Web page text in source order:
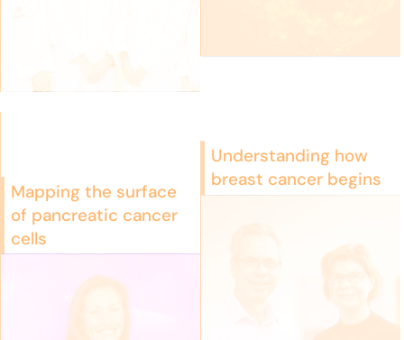
Mapping the surface
of pancreatic cancer
cells
Understanding how
breast cancer begins